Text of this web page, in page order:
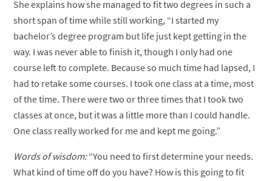
She explains how she managed to fit two degrees in such a
short span of time while still working, “I started my
bachelor’s degree program but life just kept getting in the
way. I was never able to finish it, though I only had one
course left to complete. Because so much time had lapsed, I
had to retake some courses. I took one class at a time, most
of the time. There were two or three times that I took two
classes at once, but it was a little more than I could handle.
One class really worked for me and kept me going.”
Words of wisdom:“You need to first determine your needs.
What kind of time off do you have? How is this going to fit